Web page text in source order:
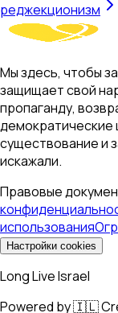
реджекционизм
Мы здесь, чтобы
защищает свой
пропаганду,
демократические
существование и
искажали.
Правовые
использования
Настройки cookies
Long Live Israel
Powered by 🇮🇱